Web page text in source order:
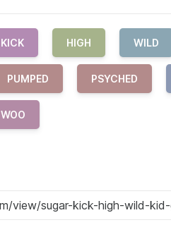
KICK HIGH WILD
PUMPED PSYCHED
WOO